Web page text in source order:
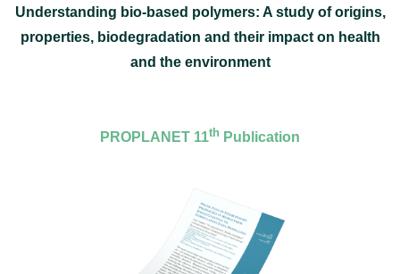
Understanding bio-based polymers: A study of origins,
properties, biodegradation and their impact on health
and the environment
PROPLANET 11th Publication